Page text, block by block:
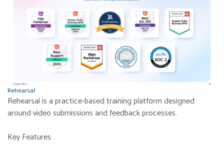
Rehearsal
Rehearsal is a practice-based training platform designed
around video submissions and feedback processes.
Key Features